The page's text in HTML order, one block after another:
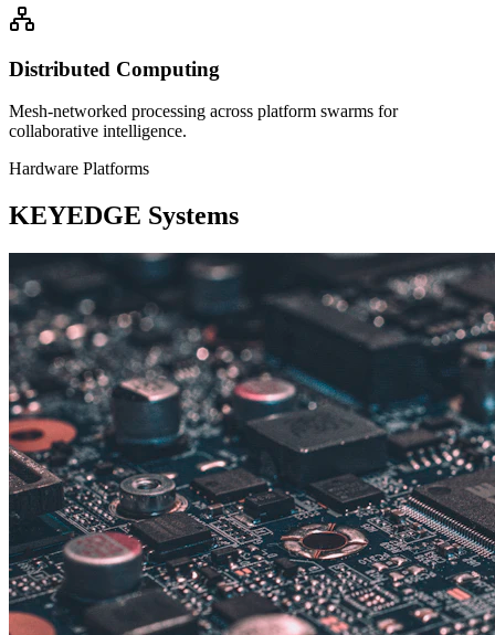
Distributed Computing
Mesh-networked processing across platform swarms for
collaborative intelligence.
Hardware Platforms
KEYEDGE Systems